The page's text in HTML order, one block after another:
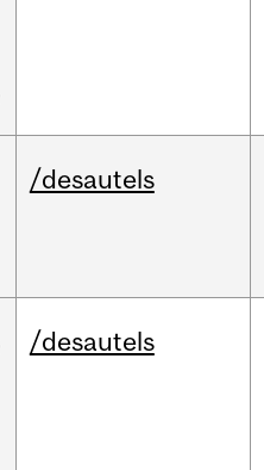
/desautels
/desautels